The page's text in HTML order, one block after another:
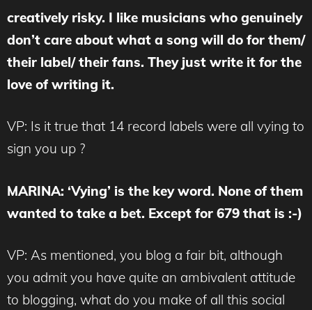
creatively risky. I like musicians who genuinely
don’t care about what a song will do for them/
their label/ their fans. They just write it for the
love of writing it.
VP: Is it true that 14 record labels were all vying to
sign you up ?
MARINA: ‘Vying’ is the key word. None of them
wanted to take a bet. Except for 679 that is :-)
VP: As mentioned, you blog a fair bit, although
you admit you have quite an ambivalent attitude
to blogging, what do you make of all this social